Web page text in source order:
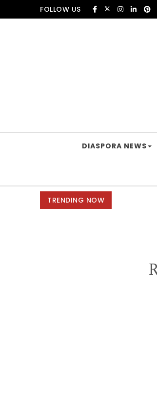
Skip to contentFOLLOW US
DIASPORA NEWS
TRENDING NOW